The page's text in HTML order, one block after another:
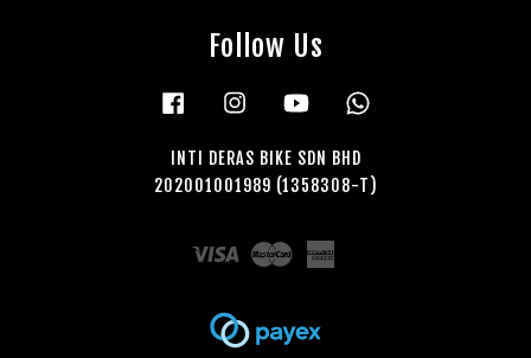
Follow Us
Facebook Instagram YouTube
INTI DERAS BIKE SDN BHD
202001001989 (1358308-T)
Visa Master